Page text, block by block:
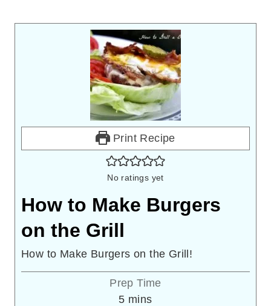
Print Recipe
No ratings yet
How to Make Burgers
on the Grill
How to Make Burgers on the Grill!
Prep Time
5minutes
mins